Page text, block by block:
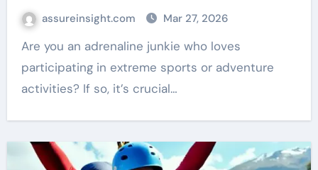
assureinsight.com Mar 27, 2026
Are you an adrenaline junkie who loves
participating in extreme sports or adventure
activities? If so, it’s crucial…